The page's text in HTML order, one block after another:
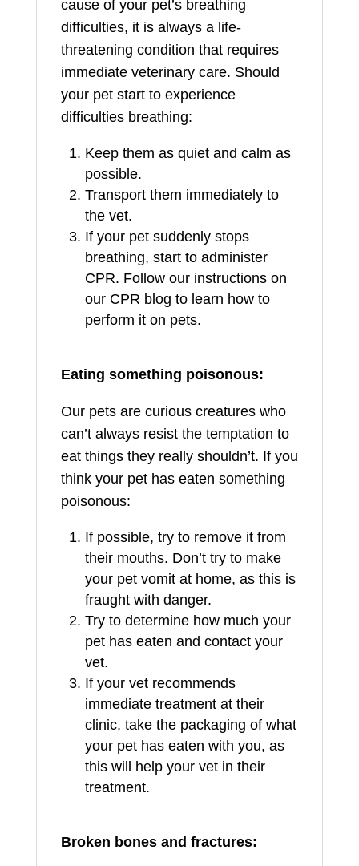
cause of your pet’s breathing
difficulties, it is always a life-
threatening condition that requires
immediate veterinary care. Should
your pet start to experience
difficulties breathing:
Keep them as quiet and calm as
possible.
Transport them immediately to
the vet.
If your pet suddenly stops
breathing, start to administer
CPR. Follow our instructions on
our CPR blog to learn how to
perform it on pets.
Eating something poisonous:
Our pets are curious creatures who
can’t always resist the temptation to
eat things they really shouldn’t. If you
think your pet has eaten something
poisonous:
If possible, try to remove it from
their mouths. Don’t try to make
your pet vomit at home, as this is
fraught with danger.
Try to determine how much your
pet has eaten and contact your
vet.
If your vet recommends
immediate treatment at their
clinic, take the packaging of what
your pet has eaten with you, as
this will help your vet in their
treatment.
Broken bones and fractures: